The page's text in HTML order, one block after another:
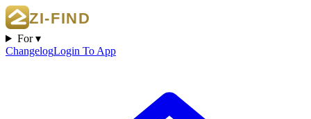
For ▾
ChangelogLogin To App